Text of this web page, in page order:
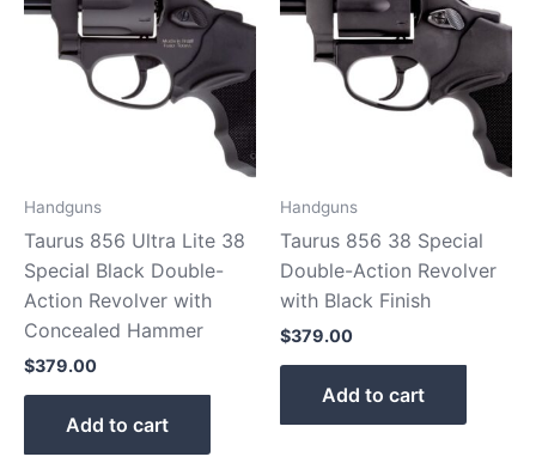
Handguns
Taurus 856 Ultra Lite 38
Special Black Double-
Action Revolver with
Concealed Hammer
$379.00
Add to cart
Handguns
Taurus 856 38 Special
Double-Action Revolver
with Black Finish
$379.00
Add to cart